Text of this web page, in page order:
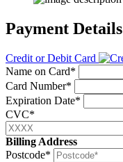
Payment Details
Credit or Debit Card
Name on Card*
Card Number*
Expiration Date*
CVC*
Billing Address
Postcode*